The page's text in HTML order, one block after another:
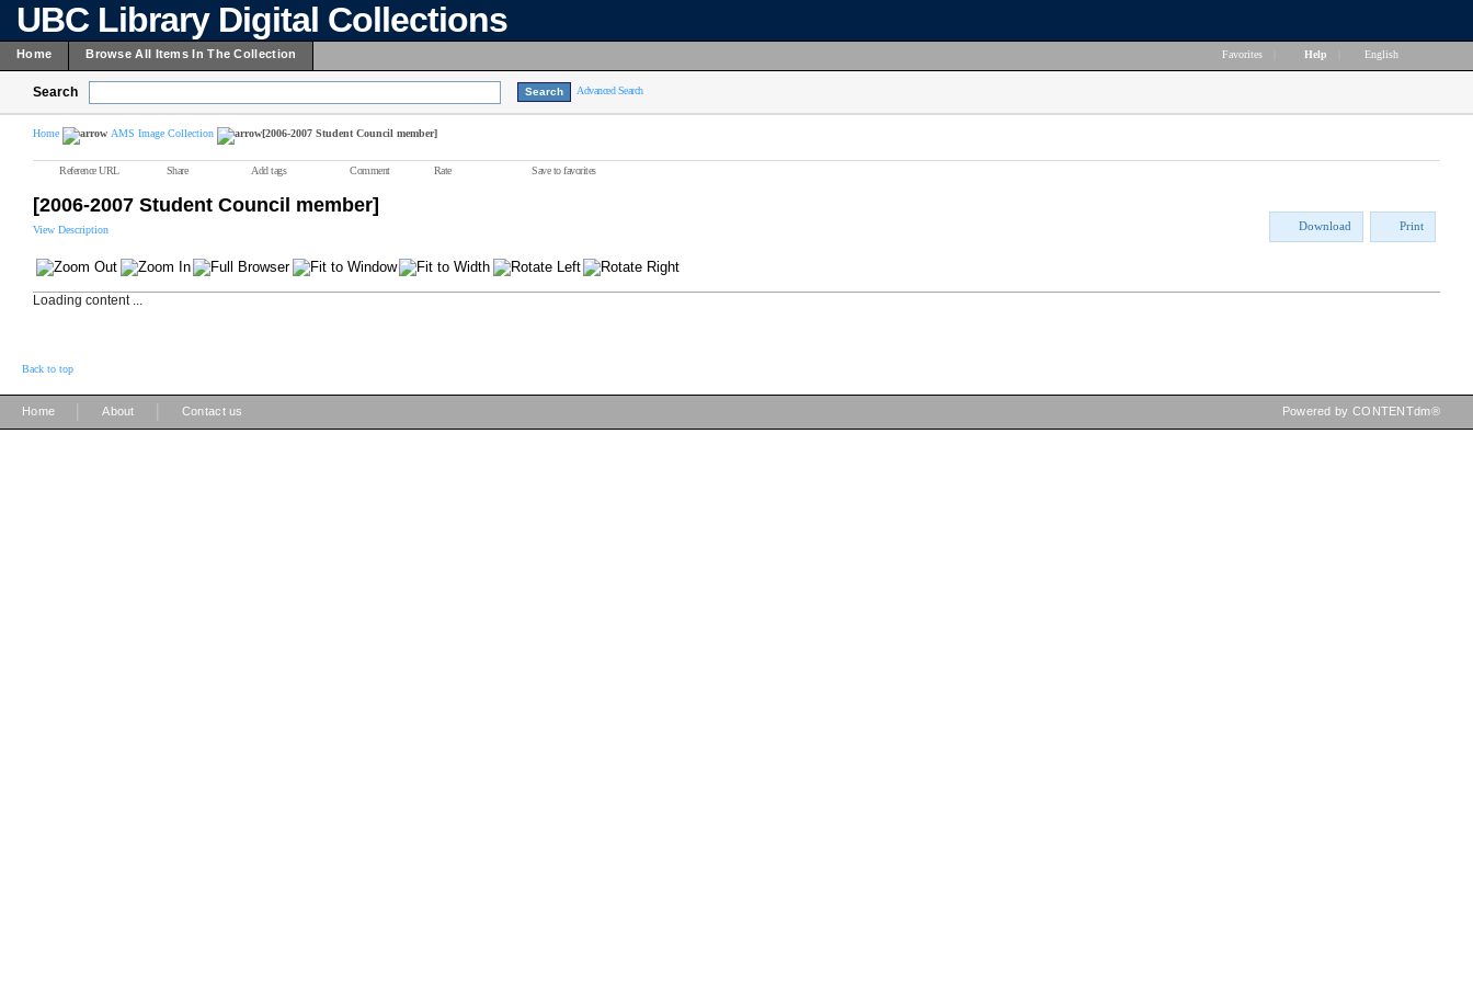
UBC Library Digital Collections
Home Browse All Items In The Collection Favorites Help English
Search Advanced Search
Home AMS Image Collection [2006-2007 Student Council member]
Reference URL Share Add tags Comment Rate Save to favorites
[2006-2007 Student Council member]
View Description Download Print
Loading content ...
Back to top
Home About Contact us Powered by CONTENTdm®